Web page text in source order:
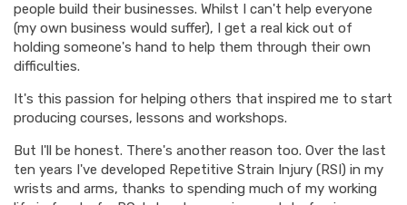
people build their businesses. Whilst I can't help everyone
(my own business would suffer), I get a real kick out of
holding someone's hand to help them through their own
difficulties.
It's this passion for helping others that inspired me to start
producing courses, lessons and workshops.
But I'll be honest. There's another reason too. Over the last
ten years I've developed Repetitive Strain Injury (RSI) in my
wrists and arms, thanks to spending much of my working